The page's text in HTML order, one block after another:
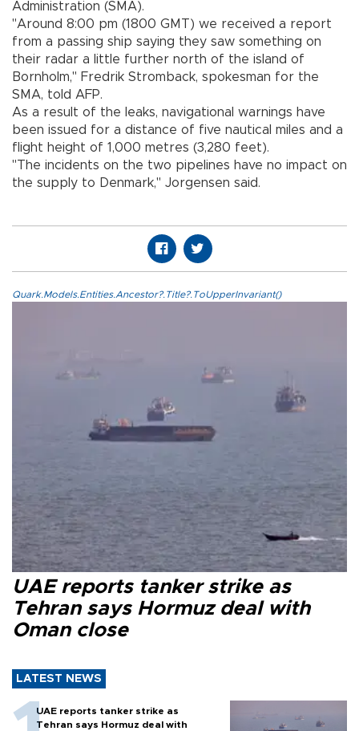
Administration (SMA).
"Around 8:00 pm (1800 GMT) we received a report
from a passing ship saying they saw something on
their radar a little further north of the island of
Bornholm," Fredrik Stromback, spokesman for the
SMA, told AFP.
As a result of the leaks, navigational warnings have
been issued for a distance of five nautical miles and a
flight height of 1,000 metres (3,280 feet).
"The incidents on the two pipelines have no impact on
the supply to Denmark," Jorgensen said.
Quark.Models.Entities.Ancestor?.Title?.ToUpperInvariant()
UAE reports tanker strike as
Tehran says Hormuz deal with
Oman close
LATEST NEWS
UAE reports tanker strike as
Tehran says Hormuz deal with